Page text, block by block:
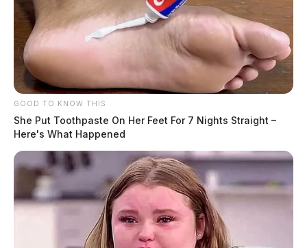
GOOD TO KNOW THIS
She Put Toothpaste On Her Feet For 7 Nights Straight –
Here's What Happened